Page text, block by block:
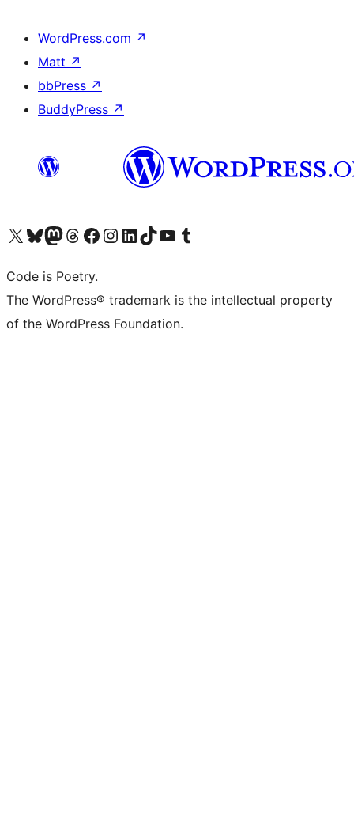
WordPress.com ↗
Matt ↗
bbPress ↗
BuddyPress ↗
Visit our X (formerly Twitter) account
Visit our Bluesky account
Visit our Mastodon account
Visit our Threads account
Visit our Facebook page
Visit our Instagram account
Visit our LinkedIn account
Visit our TikTok account
Visit our YouTube channel
Visit our Tumblr account
Code is Poetry.
The WordPress® trademark is the intellectual property
of the WordPress Foundation.